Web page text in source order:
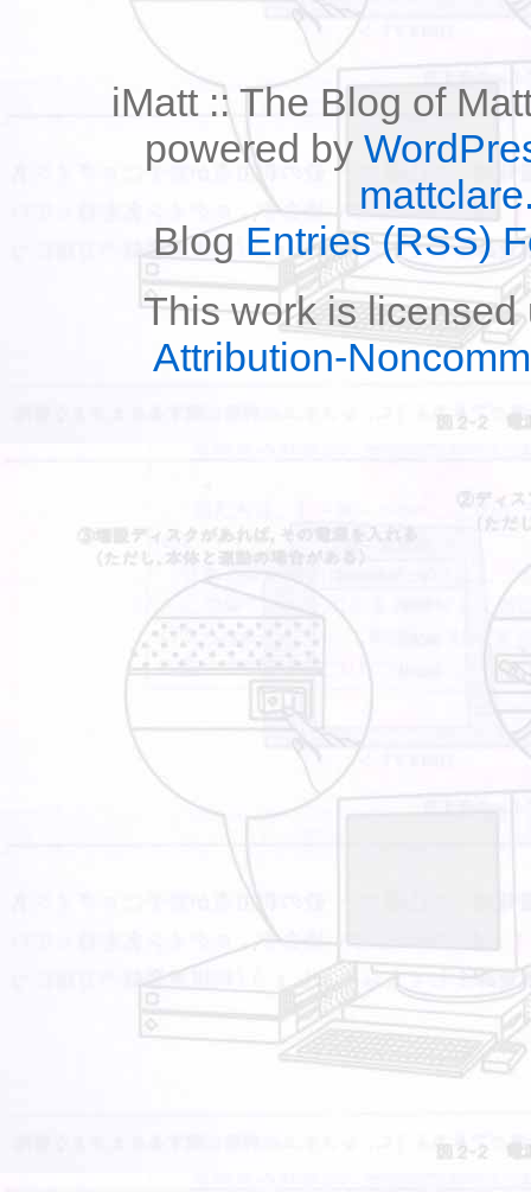
iMatt :: The Blog of
powered by
Blog Entries (RSS)
This work is
Attribution-